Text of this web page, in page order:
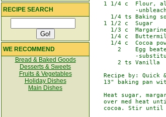
RECIPE SEARCH
WE RECOMMEND
Bread & Baked Goods
Desserts & Sweets
Fruits & Vegetables
Holiday Dishes
Main Dishes
1 1/4 c  Flour,
-
1/4 ts Baking
   1 1/2 c  Sugar
     1/3 c  Margarine
1/4 c
1/4 c  Cocoa
2    Egg
-
       2 ts Vanilla
Recipe by: Quick
13" baking pan
Heat sugar,
over med heat
cocoa. Stir until